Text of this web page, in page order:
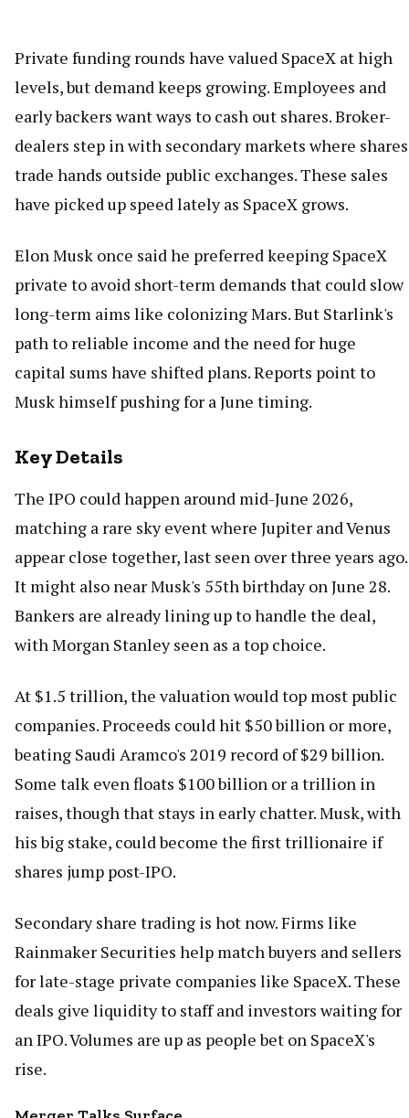
Private funding rounds have valued SpaceX at high
levels, but demand keeps growing. Employees and
early backers want ways to cash out shares. Broker-
dealers step in with secondary markets where shares
trade hands outside public exchanges. These sales
have picked up speed lately as SpaceX grows.
Elon Musk once said he preferred keeping SpaceX
private to avoid short-term demands that could slow
long-term aims like colonizing Mars. But Starlink's
path to reliable income and the need for huge
capital sums have shifted plans. Reports point to
Musk himself pushing for a June timing.
Key Details
The IPO could happen around mid-June 2026,
matching a rare sky event where Jupiter and Venus
appear close together, last seen over three years ago.
It might also near Musk's 55th birthday on June 28.
Bankers are already lining up to handle the deal,
with Morgan Stanley seen as a top choice.
At $1.5 trillion, the valuation would top most public
companies. Proceeds could hit $50 billion or more,
beating Saudi Aramco's 2019 record of $29 billion.
Some talk even floats $100 billion or a trillion in
raises, though that stays in early chatter. Musk, with
his big stake, could become the first trillionaire if
shares jump post-IPO.
Secondary share trading is hot now. Firms like
Rainmaker Securities help match buyers and sellers
for late-stage private companies like SpaceX. These
deals give liquidity to staff and investors waiting for
an IPO. Volumes are up as people bet on SpaceX's
rise.